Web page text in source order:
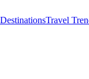
DestinationsTravel